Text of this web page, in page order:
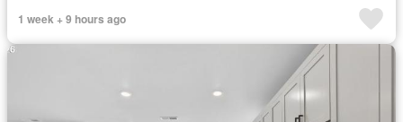
1 week + 9 hours ago